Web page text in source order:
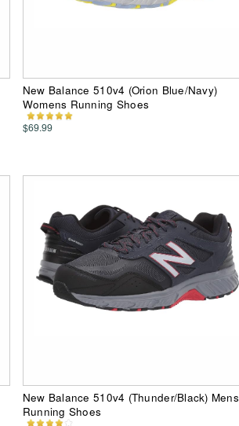
New Balance 510v4 (Orion Blue/Navy)
Womens Running Shoes
$69.99
New Balance 510v4 (Thunder/Black) Mens
Running Shoes